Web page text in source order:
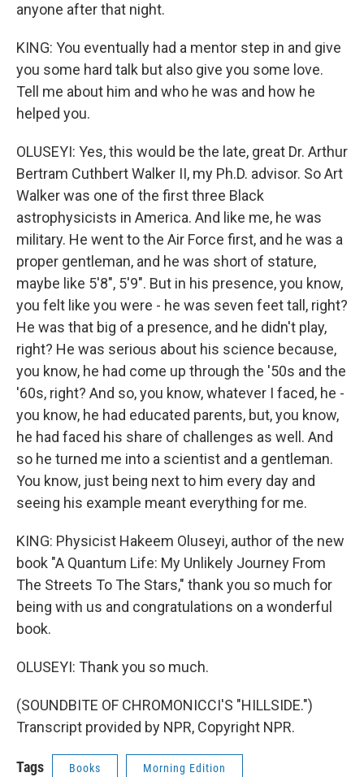
anyone after that night.
KING: You eventually had a mentor step in and give
you some hard talk but also give you some love.
Tell me about him and who he was and how he
helped you.
OLUSEYI: Yes, this would be the late, great Dr. Arthur
Bertram Cuthbert Walker II, my Ph.D. advisor. So Art
Walker was one of the first three Black
astrophysicists in America. And like me, he was
military. He went to the Air Force first, and he was a
proper gentleman, and he was short of stature,
maybe like 5'8", 5'9". But in his presence, you know,
you felt like you were - he was seven feet tall, right?
He was that big of a presence, and he didn't play,
right? He was serious about his science because,
you know, he had come up through the '50s and the
'60s, right? And so, you know, whatever I faced, he -
you know, he had educated parents, but, you know,
he had faced his share of challenges as well. And
so he turned me into a scientist and a gentleman.
You know, just being next to him every day and
seeing his example meant everything for me.
KING: Physicist Hakeem Oluseyi, author of the new
book "A Quantum Life: My Unlikely Journey From
The Streets To The Stars," thank you so much for
being with us and congratulations on a wonderful
book.
OLUSEYI: Thank you so much.
(SOUNDBITE OF CHROMONICCI'S "HILLSIDE.")
Transcript provided by NPR, Copyright NPR.
Tags Books Morning Edition